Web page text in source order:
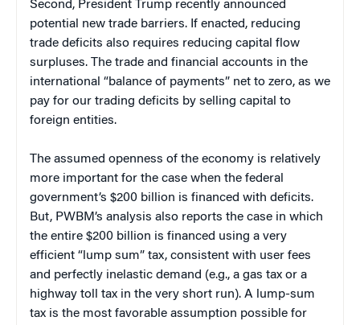
Second, President Trump recently announced
potential new trade barriers. If enacted, reducing
trade deficits also requires reducing capital flow
surpluses. The trade and financial accounts in the
international “balance of payments” net to zero, as we
pay for our trading deficits by selling capital to
foreign entities.
The assumed openness of the economy is relatively
more important for the case when the federal
government’s $200 billion is financed with deficits.
But, PWBM’s analysis also reports the case in which
the entire $200 billion is financed using a very
efficient “lump sum” tax, consistent with user fees
and perfectly inelastic demand (e.g., a gas tax or a
highway toll tax in the very short run). A lump-sum
tax is the most favorable assumption possible for